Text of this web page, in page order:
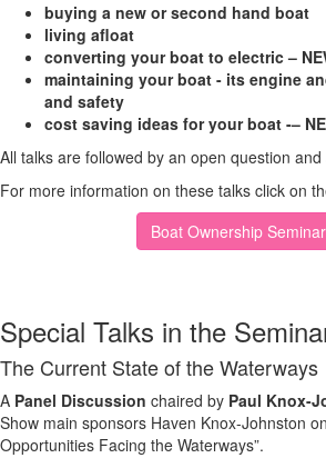
buying a new or second hand boat
living afloat
converting your boat to electric –
maintaining your boat - its engine
and safety
cost saving ideas for your boat -–
All talks are followed by an open question
For more information on these talks click on
Boat Ownership
Special Talks in the
The Current State of the Waterways
A Panel Discussion chaired by Paul Knox-
Show main sponsors Haven Knox-Johnston
Opportunities Facing the Waterways”.